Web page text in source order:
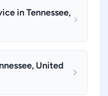
in Tennessee,
United